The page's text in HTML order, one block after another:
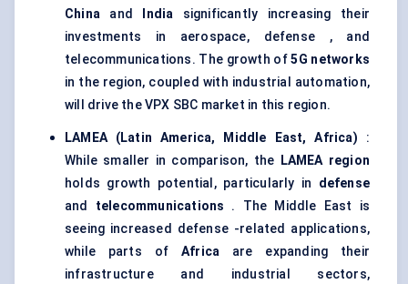
China and India significantly increasing their
investments in aerospace, defense , and
telecommunications. The growth of5G networks
in the region, coupled with industrial automation,
will drive the VPX SBC market in this region.
LAMEA (Latin America, Middle East, Africa) :
While smaller in comparison, the
LAMEA region
holds growth potential, particularly in defense
and telecommunications . The Middle East is
seeing increased defense -related applications,
while parts of Africa are expanding their
infrastructure and industrial sectors,